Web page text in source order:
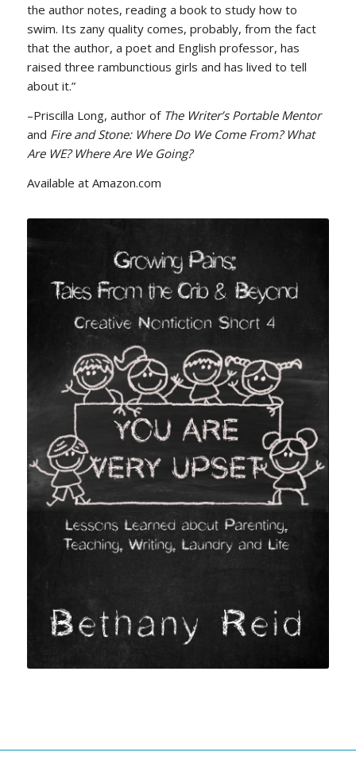
the author notes, reading a book to study how to
swim. Its zany quality comes, probably, from the fact
that the author, a poet and English professor, has
raised three rambunctious girls and has lived to tell
about it.”
–Priscilla Long, author of The Writer’s Portable Mentor
and Fire and Stone: Where Do We Come From? What
Are WE? Where Are We Going?
Available at Amazon.com